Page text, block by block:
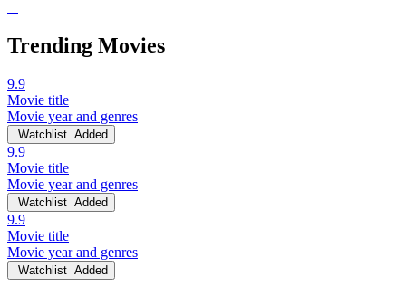
Trending Movies
9.9
Movie title
Movie year and genres
Watchlist Added
9.9
Movie title
Movie year and genres
Watchlist Added
9.9
Movie title
Movie year and genres
Watchlist Added